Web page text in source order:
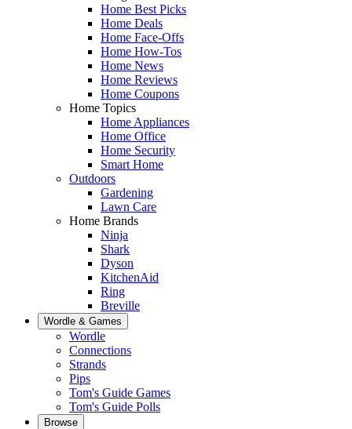
Home Best Picks
Home Deals
Home Face-Offs
Home How-Tos
Home News
Home Reviews
Home Coupons
Home Topics
Home Appliances
Home Office
Home Security
Smart Home
Outdoors
Gardening
Lawn Care
Home Brands
Ninja
Shark
Dyson
KitchenAid
Ring
Breville
Wordle & Games
Wordle
Connections
Strands
Pips
Tom's Guide Games
Tom's Guide Polls
Browse